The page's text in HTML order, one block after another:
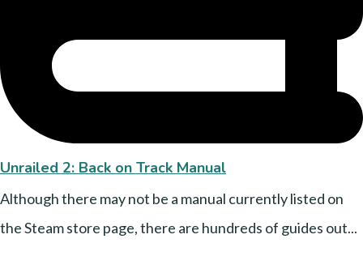
Unrailed 2: Back on Track Manual
Although there may not be a manual currently listed on
the Steam store page, there are hundreds of guides out...